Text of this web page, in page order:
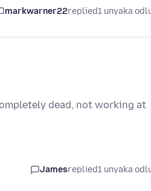
markwarner22replied1 unyaka
dead, not working at
Jamesreplied1 unyaka